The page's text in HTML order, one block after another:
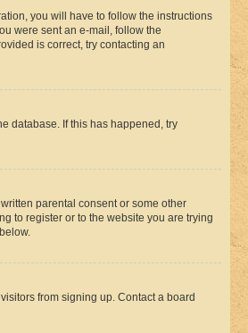
you will have to follow the instructions
were sent an e-mail, follow the
is correct, try contacting an
database. If this has happened, try
parental consent or some other
to register or to the website you are trying
from signing up. Contact a board